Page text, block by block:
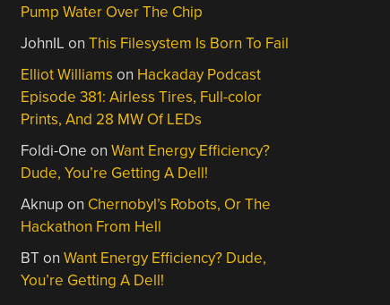
Pump Water Over The Chip
JohnIL onThis Filesystem Is Born To Fail
Elliot Williams on Hackaday Podcast
Episode 381: Airless Tires, Full-color
Prints, And 28 MW Of LEDs
Foldi-One onWant Energy Efficiency?
Dude, You’re Getting A Dell!
Aknup on Chernobyl’s Robots, Or The
Hackathon From Hell
BTonWant Energy Efficiency? Dude,
You’re Getting A Dell!